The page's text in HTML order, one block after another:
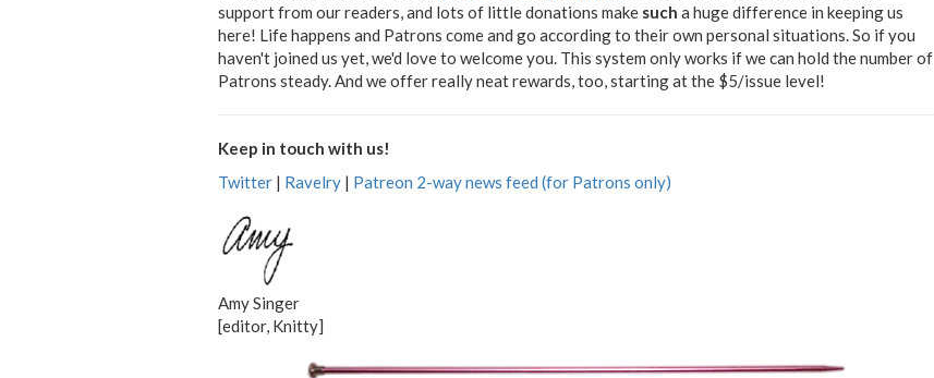
support from our readers, and lots of little donations make such a huge difference in keeping us
here! Life happens and Patrons come and go according to their own personal situations. So if you
haven't joined us yet, we'd love to welcome you. This system only works if we can hold the number of
Patrons steady. And we offer really neat rewards, too, starting at the $5/issue level!
Keep in touch with us!
Twitter| Ravelry| Patreon 2-way news feed (for Patrons only)
Amy Singer
[editor, Knitty]